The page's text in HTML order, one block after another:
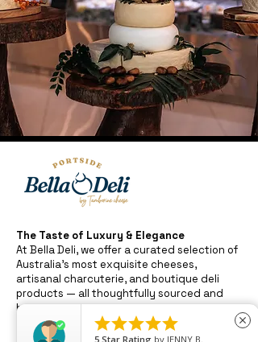
The Taste of Luxury & Elegance
At Bella Deli, we offer a curated selection of
Australia’s most exquisite cheeses,
artisanal charcuterie, and boutique deli
products — all thoughtfully sourced and
beautifully presented.
Whether you're crafting the perfect grazing
board or enjoying a quiet moment with fine

5 Star Rating by JENNY B.
close